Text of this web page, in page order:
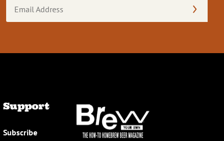
Address
Support
Subscribe